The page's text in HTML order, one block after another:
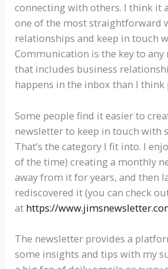
connecting with others. I think it
one of the most straightforward
relationships and keep in touch
Communication is the key to any
that includes business
happens in the inbox than I think
Some people find it easier to
newsletter to keep in touch with
That’s the category I fit into. I
of the time) creating a monthly
away from it for years, and then
rediscovered it (you can check
at https://
The newsletter provides a
some insights and tips with my